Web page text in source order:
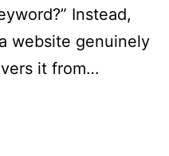
Instead,
website genuinely
it from…